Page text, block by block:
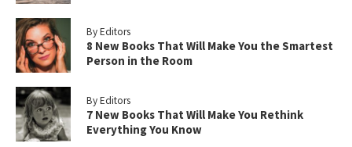
By Editors
8 New Books That Will Make You the Smartest
Person in the Room
By Editors
7 New Books That Will Make You Rethink
Everything You Know